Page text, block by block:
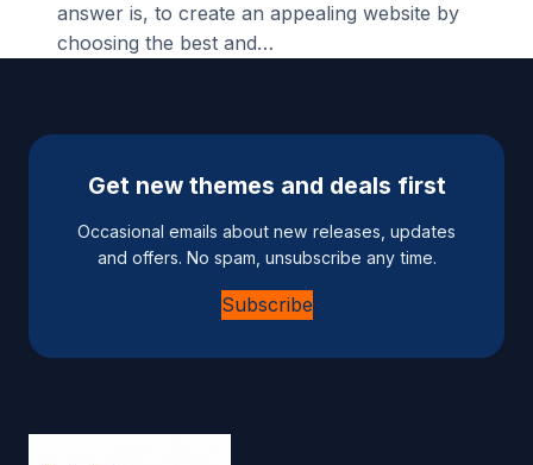
answer is, to create an appealing website by
choosing the best and…
Get new themes and deals first
Occasional emails about new releases, updates
and offers. No spam, unsubscribe any time.
Subscribe